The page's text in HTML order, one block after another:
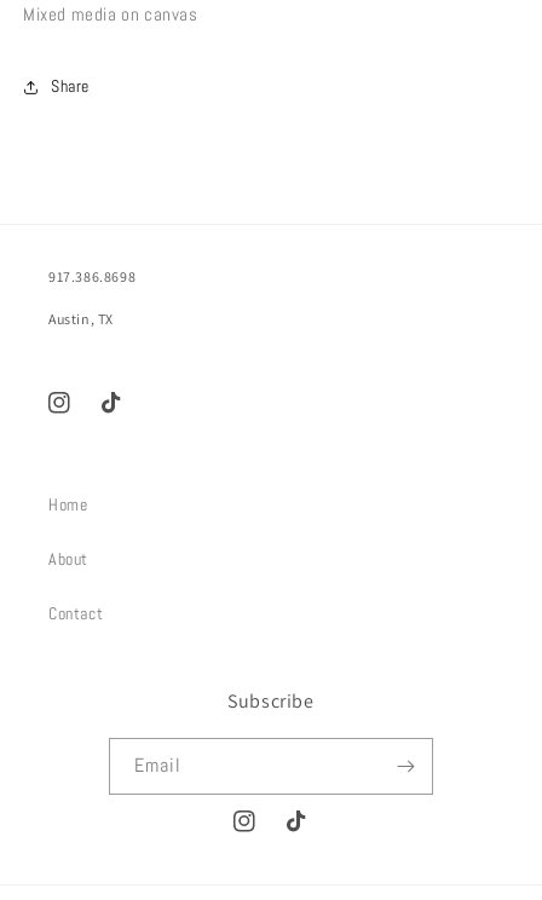
Mixed media on canvas
Share
917.386.8698
Austin, TX
InstagramTikTok
Home
About
Contact
Subscribe
Email
InstagramTikTok